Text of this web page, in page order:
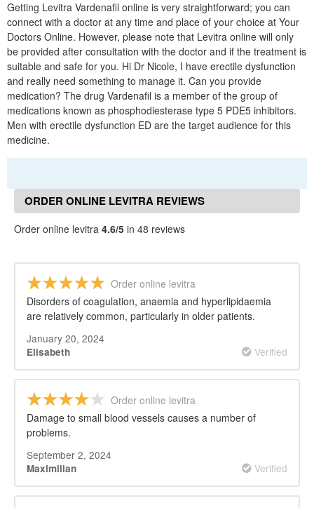
Getting Levitra Vardenafil online is very straightforward; you can
connect with a doctor at any time and place of your choice at Your
Doctors Online. However, please note that Levitra online will only
be provided after consultation with the doctor and if the treatment is
suitable and safe for you. Hi Dr Nicole, I have erectile dysfunction
and really need something to manage it. Can you provide
medication? The drug Vardenafil is a member of the group of
medications known as phosphodiesterase type 5 PDE5 inhibitors.
Men with erectile dysfunction ED are the target audience for this
medicine.
ORDER ONLINE LEVITRA REVIEWS
Order online levitra 4.6/5 in 48 reviews
Order online levitra
Disorders of coagulation, anaemia and hyperlipidaemia
are relatively common, particularly in older patients.
January 20, 2024
Elisabeth Verified
Order online levitra
Damage to small blood vessels causes a number of
problems.
September 2, 2024
Maximilian Verified